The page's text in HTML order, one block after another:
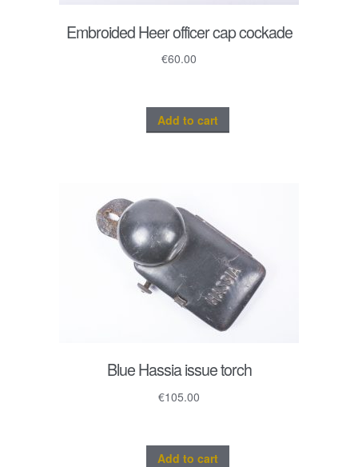
Embroided Heer officer cap cockade
€60.00
Add to cart
Blue Hassia issue torch
€105.00
Add to cart